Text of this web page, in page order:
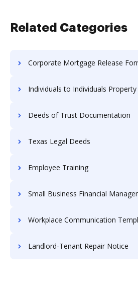
Related Categories
Corporate Mortgage Release
Individuals to Individuals
Deeds of Trust Documentation
Texas Legal Deeds
Employee Training
Small Business Financial
Workplace Communication
Landlord-Tenant Repair Notice